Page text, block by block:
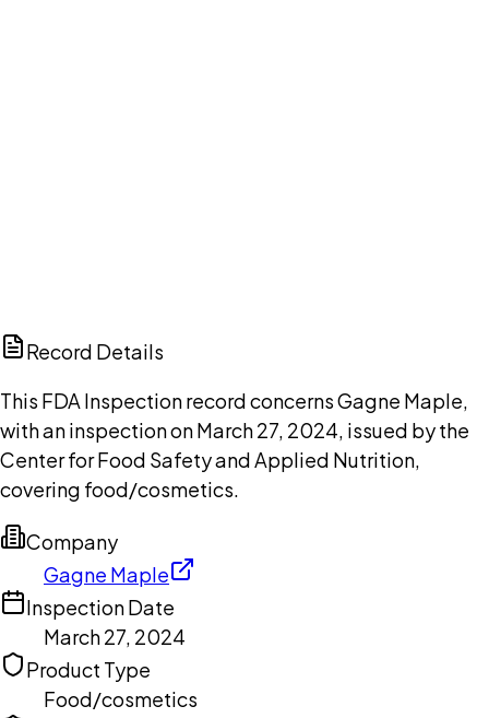
Record Details
This FDA Inspection record concerns Gagne Maple,
with an inspection on March 27, 2024, issued by the
Center for Food Safety and Applied Nutrition,
covering food/cosmetics.
Company
Gagne Maple
Inspection Date
March 27, 2024
Product Type
Food/cosmetics